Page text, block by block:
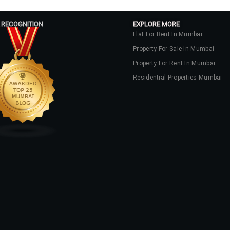
EXPLORE MORE
Flat For Rent In Mumbai
Property For Sale In Mumbai
Property For Rent In Mumbai
Residential Properties Mumbai